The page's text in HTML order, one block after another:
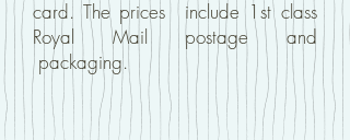
card. The prices include 1st class
Royal Mail postage and
packaging.